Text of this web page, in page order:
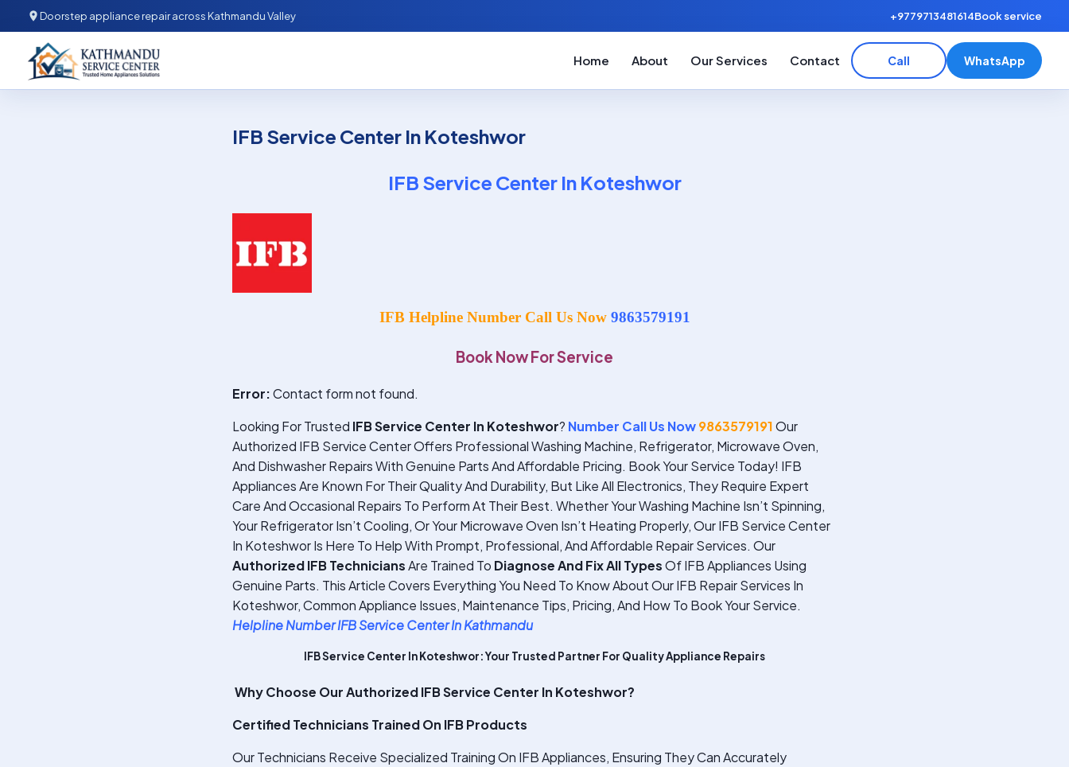
Skip to contentDoorstep appliance repair across Kathmandu Valley +9779713481614Book service
Kathmandu Service Center
Home About Our Services Contact Call WhatsApp
IFB Service Center In Koteshwor
IFB Service Center In Koteshwor
IFB Helpline Number Call Us Now 9863579191
Book Now For Service
Error:Contact form not found.
Looking For Trusted IFB Service Center In Koteshwor? Number Call Us Now9863579191Our
Authorized IFB Service Center Offers Professional Washing Machine, Refrigerator, Microwave Oven,
And Dishwasher Repairs With Genuine Parts And Affordable Pricing. Book Your Service Today! IFB
Appliances Are Known For Their Quality And Durability, But Like All Electronics, They Require Expert
Care And Occasional Repairs To Perform At Their Best. Whether Your Washing Machine Isn’t Spinning,
Your Refrigerator Isn’t Cooling, Or Your Microwave Oven Isn’t Heating Properly, Our IFB Service Center
In Koteshwor Is Here To Help With Prompt, Professional, And Affordable Repair Services. Our
Authorized IFB TechniciansAre Trained To Diagnose And Fix All TypesOf IFB Appliances Using
Genuine Parts. This Article Covers Everything You Need To Know About Our IFB Repair Services In
Koteshwor, Common Appliance Issues, Maintenance Tips, Pricing, And How To Book Your Service.
Helpline Number IFB Service Center In Kathmandu
IFB Service Center In Koteshwor: Your Trusted Partner For Quality Appliance Repairs
Why Choose Our Authorized IFB Service Center In Koteshwor?
Certified Technicians Trained On IFB Products
Our Technicians Receive Specialized Training On IFB Appliances, Ensuring They Can Accurately